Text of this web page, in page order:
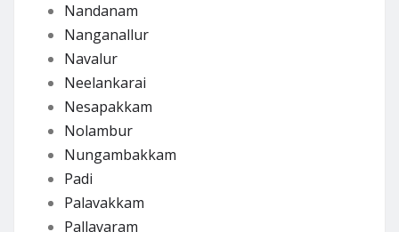
Nandanam
Nanganallur
Navalur
Neelankarai
Nesapakkam
Nolambur
Nungambakkam
Padi
Palavakkam
Pallavaram